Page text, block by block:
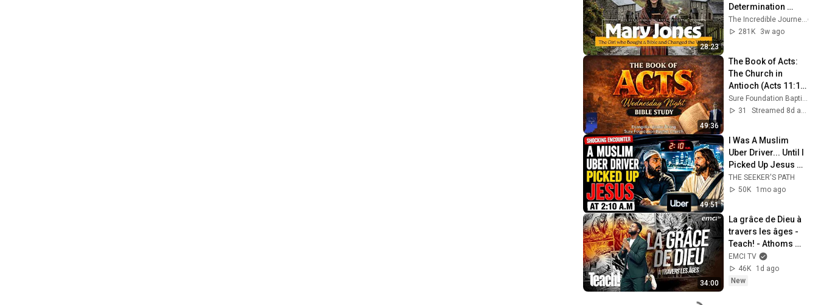
28:23
Determination
Changed Christian
History
281K
3w ago
49:36
The Book of Acts:
The Church in
Antioch (Acts 11:1-
30) | Evangelist
Justin Zhong
31
49:51
I Was A Muslim
Uber Driver... Until I
Picked Up Jesus @
2:10 A.M
THE SEEKER'S PATH
50K
1mo ago
34:00
La grâce de Dieu à
travers les âges -
Teach! - Athoms
Mbuma
EMCI TV
46K
1d ago
New